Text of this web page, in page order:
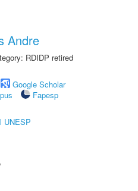
Andre
RDIDP retired
Google Scholar
Fapesp
UNESP